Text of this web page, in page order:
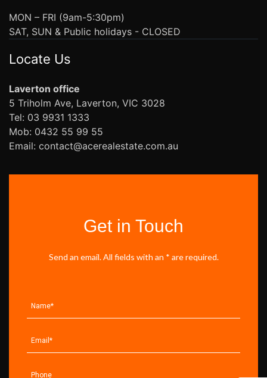
MON – FRI (9am-5:30pm)
SAT, SUN & Public holidays - CLOSED
Locate Us
Laverton office
5 Triholm Ave, Laverton, VIC 3028
Tel: 03 9931 1333
Mob: 0432 55 99 55
Email: contact@acerealestate.com.au
Get in Touch
Send an email. All fields with an * are required.